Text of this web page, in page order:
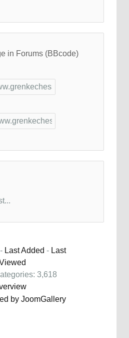
in Forums (BBcode)
- Last Added - Last
3,618